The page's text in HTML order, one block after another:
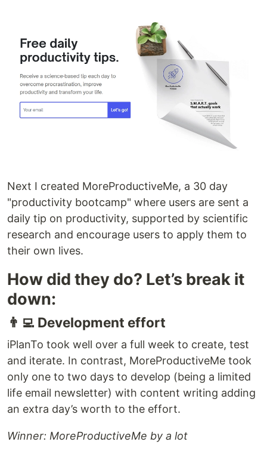
Next I created MoreProductiveMe, a 30 day
"productivity bootcamp" where users are sent a
daily tip on productivity, supported by scientific
research and encourage users to apply them to
their own lives.
How did they do? Let’s break it
down:
👨‍💻 Development effort
iPlanTo took well over a full week to create, test
and iterate. In contrast, MoreProductiveMe took
only one to two days to develop (being a limited
life email newsletter) with content writing adding
an extra day’s worth to the effort.
Winner: MoreProductiveMe by a lot